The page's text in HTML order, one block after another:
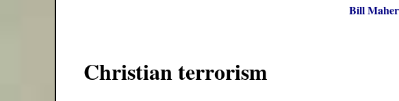
Bill Maher
Christian terrorism